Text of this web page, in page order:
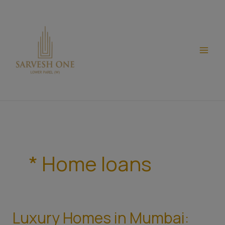
* Home loans
Luxury Homes in Mumbai:
Luxury